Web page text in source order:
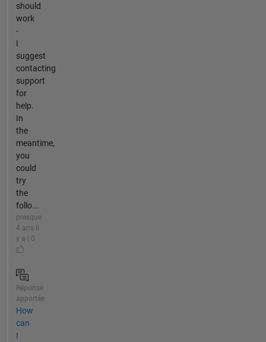
should
work
-
I
suggest
contacting
support
for
help.
In
the
meantime,
you
could
try
the
follo...
presque
4 ans il
y a | 0
Réponse
apportée
How
can
I